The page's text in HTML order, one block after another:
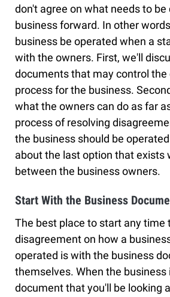
don't agree on what needs to
business forward. In other
business be operated when a
with the owners. First, we'll
documents that may control the
process for the business.
what the owners can do as far
process of resolving
the business should be
about the last option that exists
between the business owners.
Start With the Business
The best place to start any time
disagreement on how a
operated is with the business
themselves. When the business
document that you'll be looking